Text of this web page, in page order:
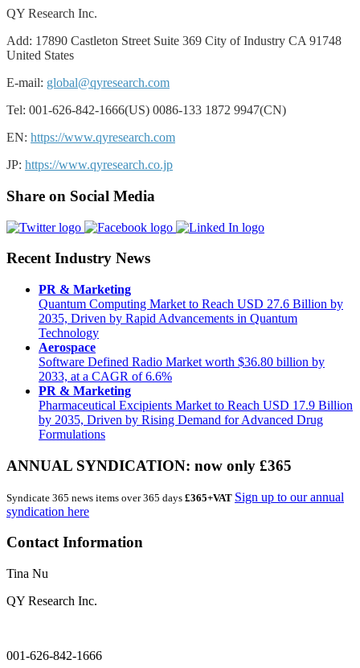
QY Research Inc.
Add: 17890 Castleton Street Suite 369 City of Industry CA 91748
United States
E-mail: global@qyresearch.com
Tel: 001-626-842-1666(US) 0086-133 1872 9947(CN)
EN: https://www.qyresearch.com
JP: https://www.qyresearch.co.jp
Share on Social Media
Recent Industry News
PR & Marketing
Quantum Computing Market to Reach USD 27.6 Billion by
2035, Driven by Rapid Advancements in Quantum
Technology
Aerospace
Software Defined Radio Market worth $36.80 billion by
2033, at a CAGR of 6.6%
PR & Marketing
Pharmaceutical Excipients Market to Reach USD 17.9 Billion
by 2035, Driven by Rising Demand for Advanced Drug
Formulations
ANNUAL SYNDICATION: now only £365
Syndicate 365 news items over 365 days £365+VAT Sign up to our annual
syndication here
Contact Information
Tina Nu
QY Research Inc.
001-626-842-1666